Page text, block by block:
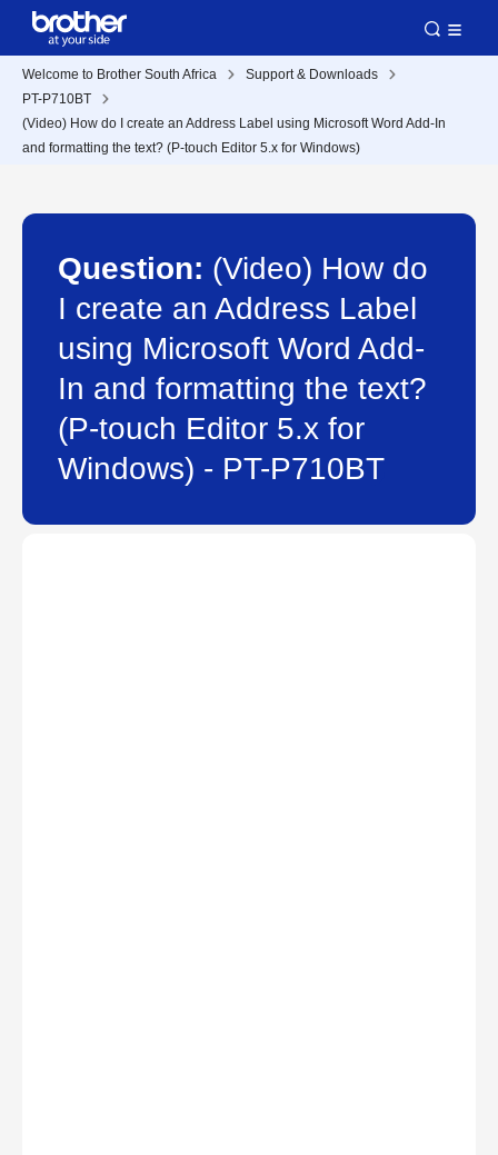
Welcome to Brother South Africa
Support & Downloads
PT-P710BT
(Video) How do I create an Address Label using Microsoft Word Add-In
and formatting the text? (P-touch Editor 5.x for Windows)
Question: (Video) How do
I create an Address Label
using Microsoft Word Add-
In and formatting the text?
(P-touch Editor 5.x for
Windows) - PT-P710BT